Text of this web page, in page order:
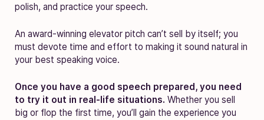
polish, and practice your speech.
An award-winning elevator pitch can’t sell by itself; you
must devote time and effort to making it sound natural in
your best speaking voice.
Once you have a good speech prepared, you need
to try it out in real-life situations. Whether you sell
big or flop the first time, you’ll gain the experience you